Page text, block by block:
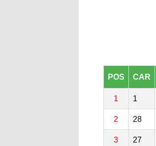
POS CAR
1 1
2 28
3 27